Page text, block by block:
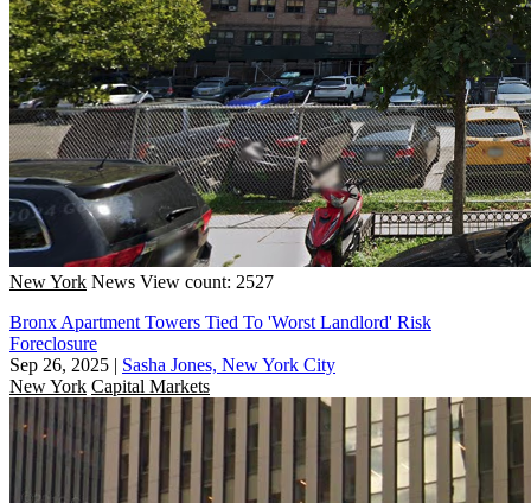
New York News View count: 2527
Bronx Apartment Towers Tied To 'Worst Landlord' Risk
Foreclosure
Sep 26, 2025 | Sasha Jones, New York City
New York Capital Markets